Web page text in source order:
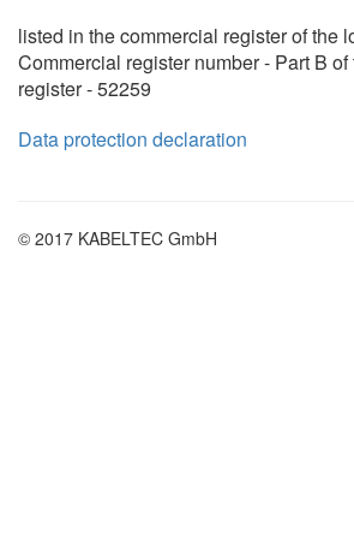
listed in the commercial register of the
Commercial register number - Part B
register - 52259
Data protection declaration
© 2017 KABELTEC GmbH